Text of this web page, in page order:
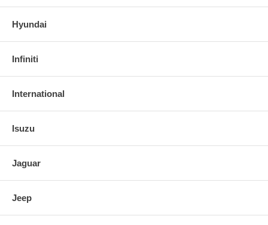
Hyundai
Infiniti
International
Isuzu
Jaguar
Jeep